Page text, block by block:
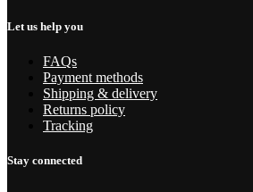
Let us help you
FAQs
Payment methods
Shipping & delivery
Returns policy
Tracking
Stay connected